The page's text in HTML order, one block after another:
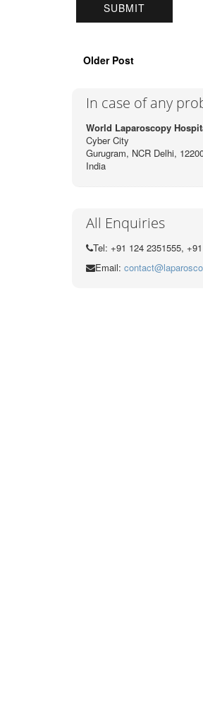
Older Post
In case of any
World Laparoscopy
Cyber City
Gurugram, NCR Delhi,
India
All Enquiries
Tel: +91 124 2351555,
Email: